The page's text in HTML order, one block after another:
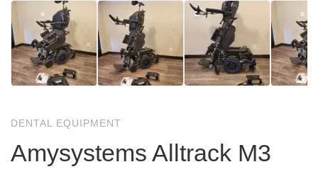
DENTAL EQUIPMENT
Amysystems Alltrack M3